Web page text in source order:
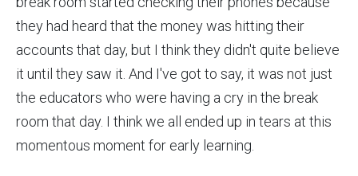
they had heard that the money was hitting their
accounts that day, but I think they didn't quite believe
it until they saw it. And I've got to say, it was not just
the educators who were having a cry in the break
room that day. I think we all ended up in tears at this
momentous moment for early learning.